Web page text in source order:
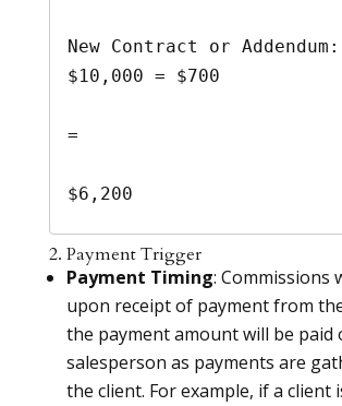
New Contract or Addendum:
$10,000 = $700
=
$6,200
2. Payment Trigger
Payment Timing: Commissions
upon receipt of payment from
the payment amount will be paid
salesperson as payments are
the client. For example, if a client